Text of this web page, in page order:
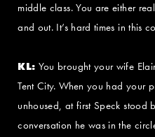
middle class. You are either
and out. It’s hard times in this
KL: You brought your wife
Tent City. When you had your
unhoused, at first Speck
conversation he was in the